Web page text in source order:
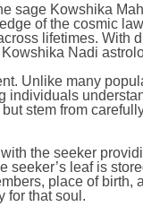
sage Kowshika
of the cosmic
lifetimes. With
Nadi
Unlike many
individuals
stem from
the seeker
leaf is
place of birth,
for that soul.